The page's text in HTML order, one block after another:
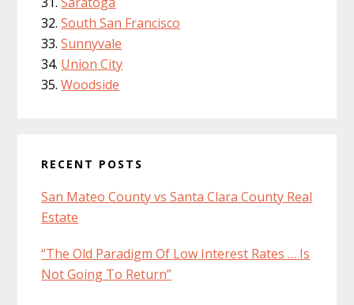
South San Francisco
Sunnyvale
Union City
Woodside
RECENT POSTS
San Mateo County vs Santa Clara County Real
Estate
“The Old Paradigm Of Low Interest Rates … Is
Not Going To Return”